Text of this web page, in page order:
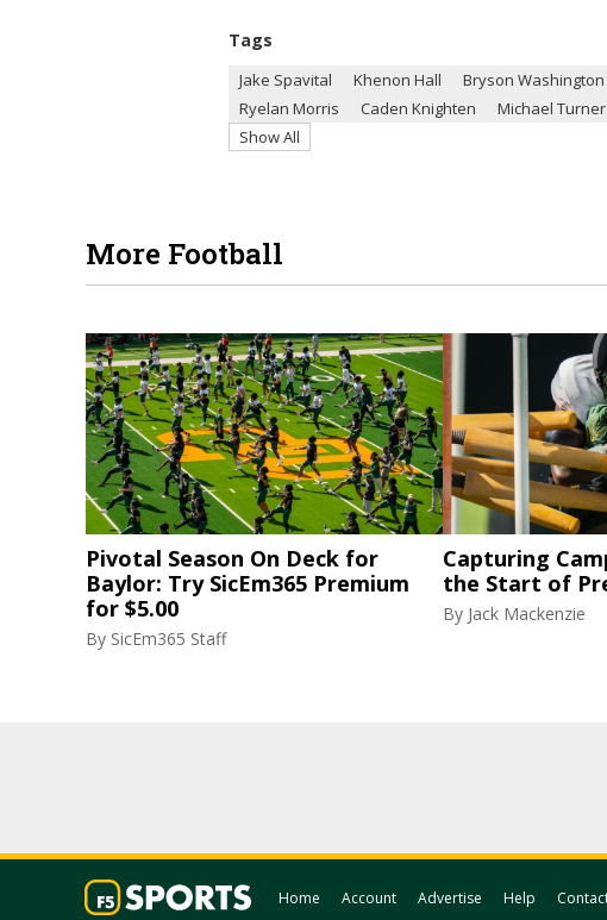
Tags
Jake Spavital Khenon Hall Bryson Washington
Ryelan Morris
Caden Knighten Michael Turner
Show All
More Football
Pivotal Season On Deck for
Baylor: Try SicEm365 Premium
for $5.00
By SicEm365 Staff
Capturing
the Start of
By Jack Mackenzie
Home Account Advertise Help